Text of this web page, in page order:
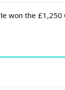
won the £1,250